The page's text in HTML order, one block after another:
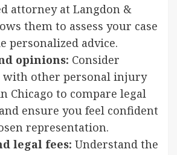
attorney at Langdon &
them to assess your case
personalized advice.
opinions: Consider
with other personal injury
Chicago to compare legal
ensure you feel confident
representation.
legal fees: Understand the